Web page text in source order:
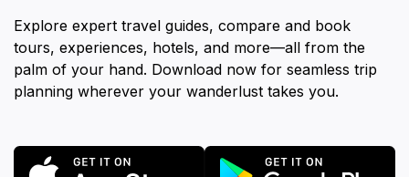
Explore expert travel guides, compare and book
tours, experiences, hotels, and more—all from the
palm of your hand. Download now for seamless trip
planning wherever your wanderlust takes you.